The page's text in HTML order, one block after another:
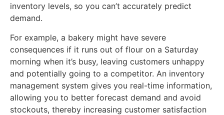
inventory levels, so you can’t accurately predict
demand.
For example, a bakery might have severe
consequences if it runs out of flour on a Saturday
morning when it’s busy, leaving customers unhappy
and potentially going to a competitor. An inventory
management system gives you real-time information,
allowing you to better forecast demand and avoid
stockouts, thereby increasing customer satisfaction